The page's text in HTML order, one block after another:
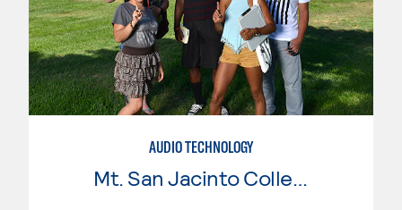
AUDIO TECHNOLOGY